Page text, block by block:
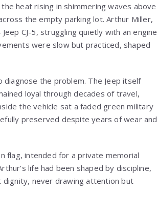
heat rising in shimmering waves above
the empty parking lot. Arthur Miller,
CJ-5, struggling quietly with an engine
were slow but practiced, shaped
the problem. The Jeep itself
loyal through decades of travel,
the vehicle sat a faded green military
preserved despite years of wear and
flag, intended for a private memorial
life had been shaped by discipline,
dignity, never drawing attention but